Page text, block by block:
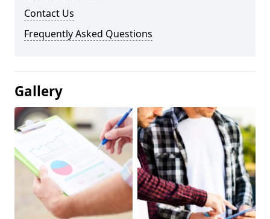
Contact Us
Frequently Asked Questions
Gallery